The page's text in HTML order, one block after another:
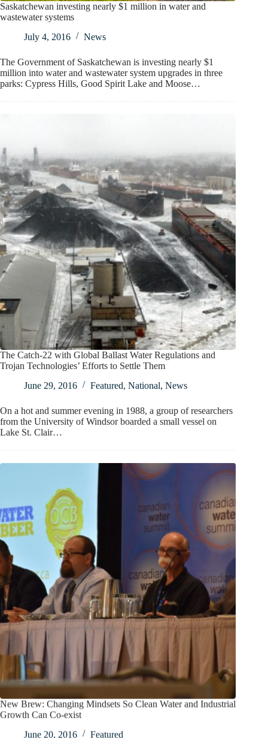
Saskatchewan investing nearly $1 million in water and
wastewater systems
July 4, 2016
News
The Government of Saskatchewan is investing nearly $1
million into water and wastewater system upgrades in three
parks: Cypress Hills, Good Spirit Lake and Moose…
The Catch-22 with Global Ballast Water Regulations and
Trojan Technologies’ Efforts to Settle Them
June 29, 2016
Featured, National, News
On a hot and summer evening in 1988, a group of researchers
from the University of Windsor boarded a small vessel on
Lake St. Clair…
New Brew: Changing Mindsets So Clean Water and Industrial
Growth Can Co-exist
June 20, 2016
Featured